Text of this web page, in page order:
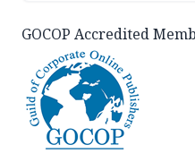
GOCOP Accredited